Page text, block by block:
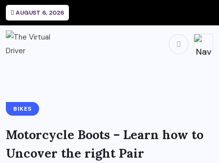
AUGUST 6, 2026
BIKES
Motorcycle Boots – Learn how to
Uncover the right Pair